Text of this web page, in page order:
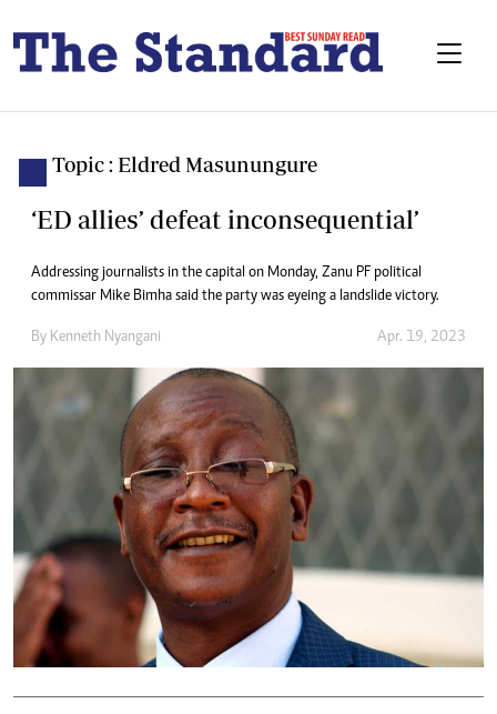
Topic : Eldred Masunungure
‘ED allies’ defeat inconsequential’
Addressing journalists in the capital on Monday, Zanu PF political
commissar Mike Bimha said the party was eyeing a landslide victory.
By Kenneth Nyangani Apr. 19, 2023